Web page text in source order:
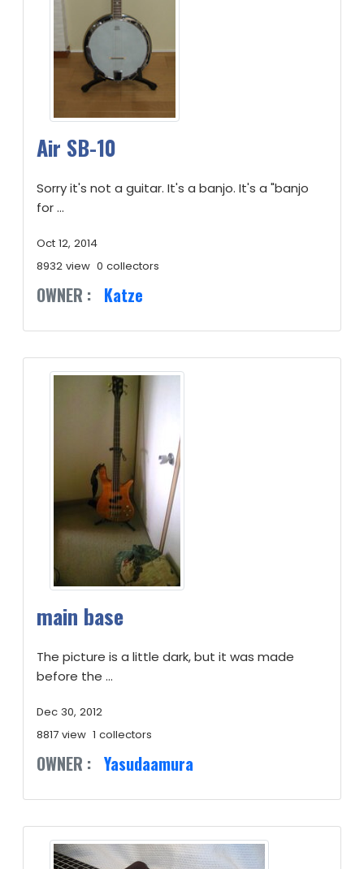
Air SB-10
Sorry it's not a guitar. It's a banjo. It's a "banjo
for ...
Oct 12, 2014
8932 view 0 collectors
OWNER : Katze
main base
The picture is a little dark, but it was made
before the ...
Dec 30, 2012
8817 view 1 collectors
OWNER : Yasudaamura